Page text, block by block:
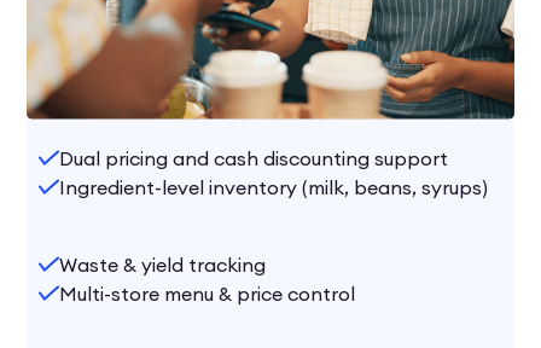
Dual pricing and cash discounting support
Ingredient-level inventory (milk, beans, syrups)
Waste & yield tracking
Multi-store menu & price control